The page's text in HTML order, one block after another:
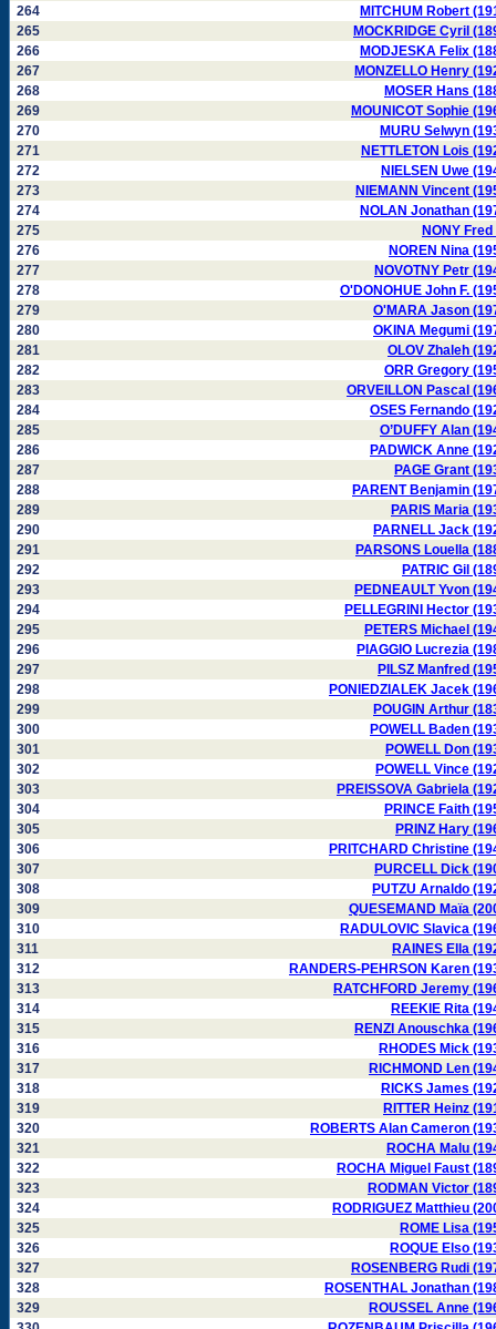
264
MITCHUM Robert
265
MOCKRIDGE Cyril
266
MODJESKA Felix
267
MONZELLO Henry
268
MOSER Hans
269
MOUNICOT Sophie
270
MURU Selwyn
271
NETTLETON Lois
272
NIELSEN Uwe
273
NIEMANN Vincent
274
NOLAN Jonathan
275
NONY Fred
276
NOREN Nina
277
NOVOTNY Petr
278
O'DONOHUE John F.
279
O'MARA Jason
280
OKINA Megumi
281
OLOV Zhaleh
282
ORR Gregory
283
ORVEILLON Pascal
284
OSES Fernando
285
O’DUFFY Alan
286
PADWICK Anne
287
PAGE Grant
288
PARENT Benjamin
289
PARIS Maria
290
PARNELL Jack
291
PARSONS Louella
292
PATRIC Gil
293
PEDNEAULT Yvon
294
PELLEGRINI Hector
295
PETERS Michael
296
PIAGGIO Lucrezia
297
PILSZ Manfred
298
PONIEDZIALEK Jacek
299
POUGIN Arthur
300
POWELL Baden
301
POWELL Don
302
POWELL Vince
303
PREISSOVA Gabriela
304
PRINCE Faith
305
PRINZ Hary
306
PRITCHARD Christine
307
PURCELL Dick
308
PUTZU Arnaldo
309
QUESEMAND Maïa
310
RADULOVIC Slavica
311
RAINES Ella
312
RANDERS-PEHRSON Karen
313
RATCHFORD Jeremy
314
REEKIE Rita
315
RENZI Anouschka
316
RHODES Mick
317
RICHMOND Len
318
RICKS James
319
RITTER Heinz
320
ROBERTS Alan Cameron
321
ROCHA Malu
322
ROCHA Miguel Faust
323
RODMAN Victor
324
RODRIGUEZ Matthieu
325
ROME Lisa
326
ROQUE Elso
327
ROSENBERG Rudi
328
ROSENTHAL Jonathan
329
ROUSSEL Anne